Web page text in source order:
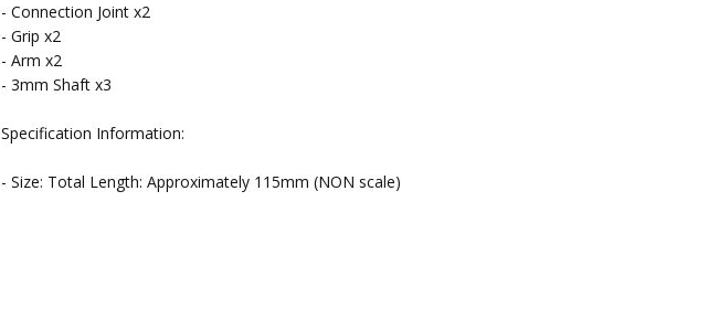
- Connection Joint x2
- Grip x2
- Arm x2
- 3mm Shaft x3
Specification Information:
- Size: Total Length: Approximately 115mm (NON scale)